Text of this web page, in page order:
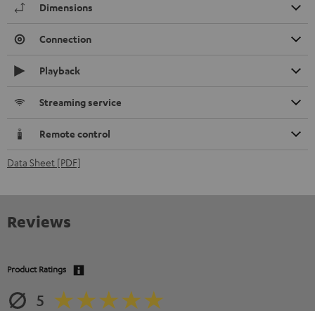
Dimensions
Connection
Playback
Streaming service
Remote control
Data Sheet [PDF]
Reviews
Product Ratings
5